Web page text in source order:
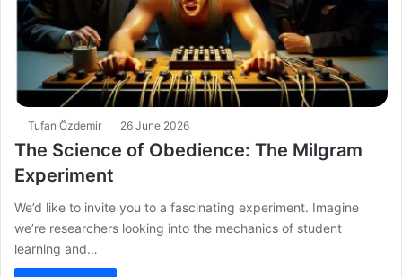
Tufan Özdemir 26 June 2026
The Science of Obedience: The Milgram
Experiment
We’d like to invite you to a fascinating experiment. Imagine
we’re researchers looking into the mechanics of student
learning and…